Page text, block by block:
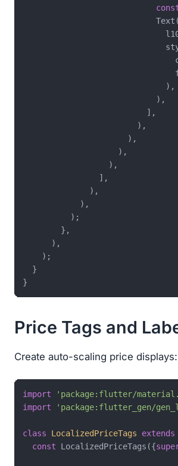
                            Text(
                              ),
                            ),
                          ],
                        ),
                      ),
                    ),
                  ),
                ],
              ),
            ),
          );
        },
      ),
    );
  }
Price Tags and
Create auto-scaling price displays:
import 'package:flutter/
import
'package:flutter_gen/
class LocalizedPriceTags extends
const LocalizedPriceTags({